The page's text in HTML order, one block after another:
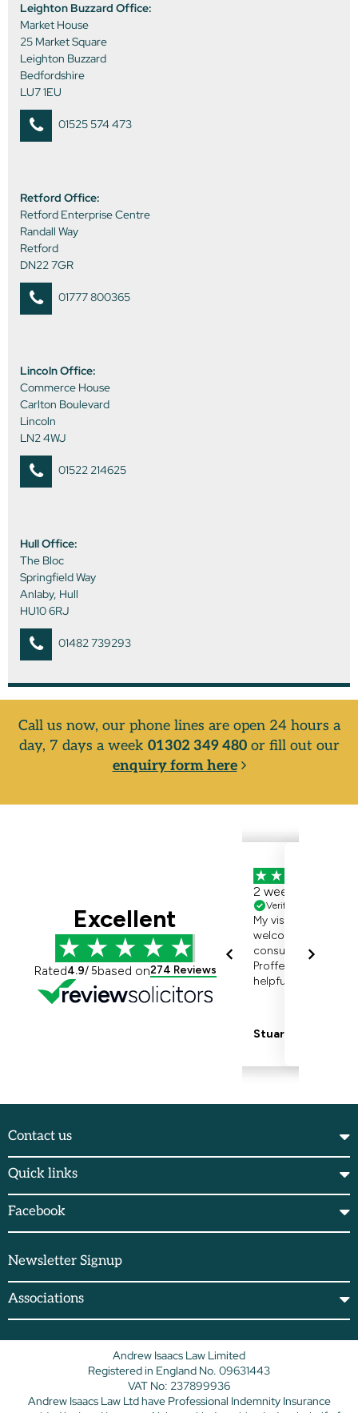
Leighton Buzzard Office:
Market House
25 Market Square
Leighton Buzzard
Bedfordshire
LU7 1EU
01525 574 473
Retford Office:
Retford Enterprise Centre
Randall Way
Retford
DN22 7GR
01777 800365
Lincoln Office:
Commerce House
Carlton Boulevard
Lincoln
LN2 4WJ
01522 214625
Hull Office:
The Bloc
Springfield Way
Anlaby, Hull
HU10 6RJ
01482 739293
Call us now, our phone lines are open 24 hours a
day, 7 days a week 01302 349 480or fill out our
enquiry form here
Contact us
Quick links
Facebook
Newsletter Signup
Associations
Andrew Isaacs Law Limited
Registered in England No. 09631443
VAT No: 237899936
Andrew Isaacs Law Ltd have Professional Indemnity Insurance